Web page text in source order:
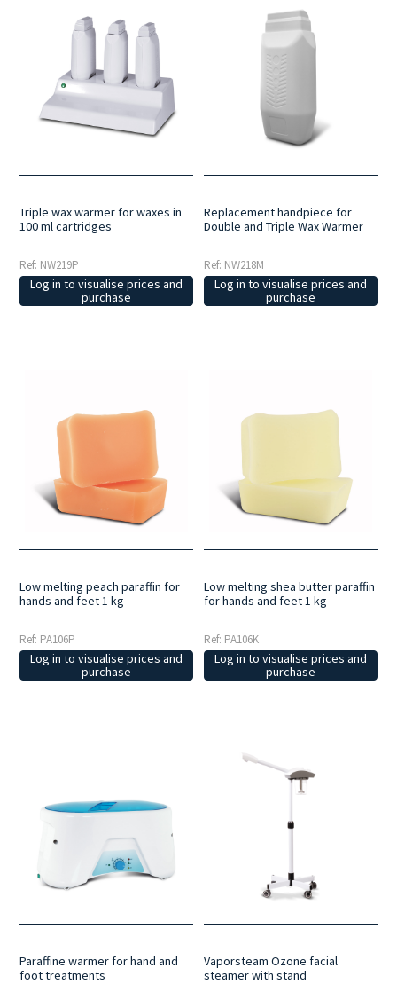
Triple wax warmer for waxes in
100 ml cartridges
Ref: NW219P
Log in to visualise prices and
purchase
Replacement handpiece for
Double and Triple Wax Warmer
Ref: NW218M
Log in to visualise prices and
purchase
Low melting peach paraffin for
hands and feet 1 kg
Ref: PA106P
Log in to visualise prices and
purchase
Low melting shea butter paraffin
for hands and feet 1 kg
Ref: PA106K
Log in to visualise prices and
purchase
Paraffine warmer for hand and
foot treatments
Vaporsteam Ozone facial
steamer with stand